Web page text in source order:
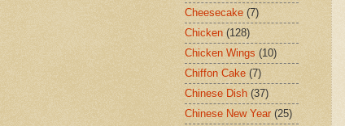
Cheesecake (7)
Chicken (128)
Chicken Wings (10)
Chiffon Cake (7)
Chinese Dish (37)
Chinese New Year (25)